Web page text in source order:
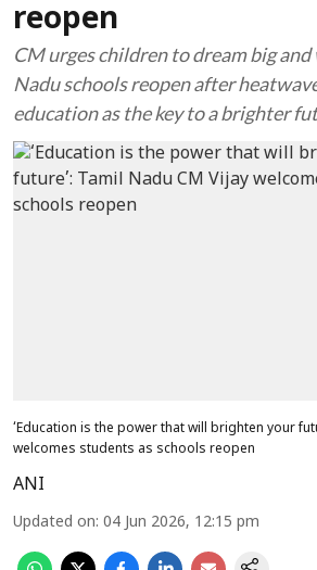
reopen
CM urges children to dream big
Nadu schools reopen after
education as the key to a brighter
‘Education is the power that will brighten your
welcomes students as schools reopen
ANI
Updated on: 04 Jun 2026, 12:15 pm